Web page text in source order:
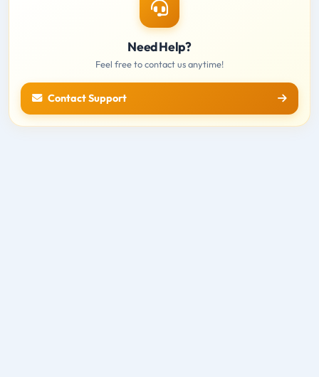
Need Help?
Feel free to contact us anytime!
Contact Support